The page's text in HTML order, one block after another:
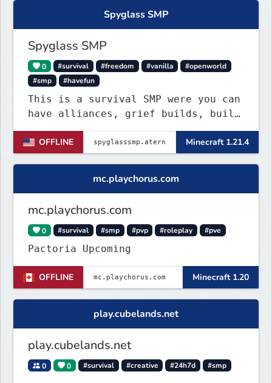
Spyglass SMP
Spyglass SMP
0 #survival #freedom #vanilla
#openworld
#smp
#havefun
This is a survival SMP were you can
have alliances, grief builds, build
anything and more it's so chaotic!
OFFLINE
Minecraft 1.21.4
mc.playchorus.com
mc.playchorus.com
0 #survival #smp #pvp #roleplay #pve
Pactoria Upcoming
OFFLINE Minecraft 1.20
play.cubelands.net
play.cubelands.net
0 0 #survival #creative #24h7d #smp